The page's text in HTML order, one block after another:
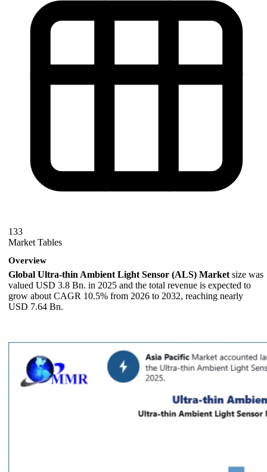
133
Market Tables
Overview
Global Ultra-thin Ambient Light Sensor (ALS) Market size was
valued USD 3.8 Bn. in 2025 and the total revenue is expected to
grow about CAGR 10.5% from 2026 to 2032, reaching nearly
USD 7.64 Bn.